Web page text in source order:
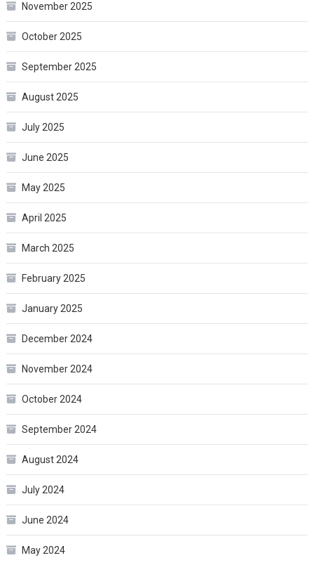
November 2025
October 2025
September 2025
August 2025
July 2025
June 2025
May 2025
April 2025
March 2025
February 2025
January 2025
December 2024
November 2024
October 2024
September 2024
August 2024
July 2024
June 2024
May 2024